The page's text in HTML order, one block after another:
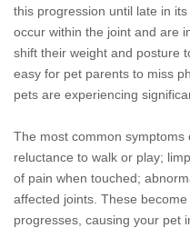
this progression until late in
occur within the joint and are
shift their weight and posture
easy for pet parents to miss
pets are experiencing
The most common symptoms
reluctance to walk or play;
of pain when touched;
affected joints. These
progresses, causing your pet